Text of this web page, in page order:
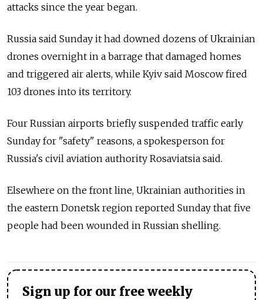
attacks since the year began.
Russia said Sunday it had downed dozens of Ukrainian
drones overnight in a barrage that damaged homes
and triggered air alerts, while Kyiv said Moscow fired
103 drones into its territory.
Four Russian airports briefly suspended traffic early
Sunday for "safety" reasons, a spokesperson for
Russia's civil aviation authority Rosaviatsia said.
Elsewhere on the front line, Ukrainian authorities in
the eastern Donetsk region reported Sunday that five
people had been wounded in Russian shelling.
Sign up for our free weekly